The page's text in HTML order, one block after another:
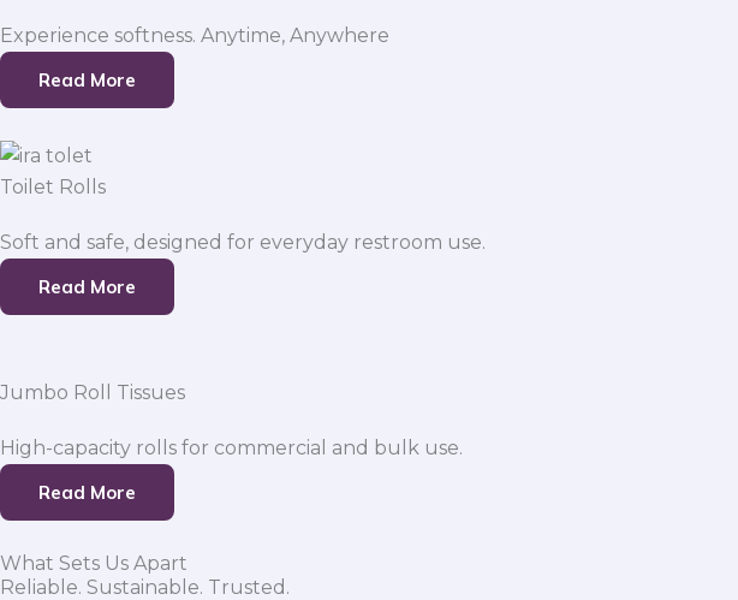
Experience softness. Anytime, Anywhere
Read More
Toilet Rolls
Soft and safe, designed for everyday restroom use.
Read More
Jumbo Roll Tissues
High-capacity rolls for commercial and bulk use.
Read More
What Sets Us Apart
Reliable. Sustainable. Trusted.